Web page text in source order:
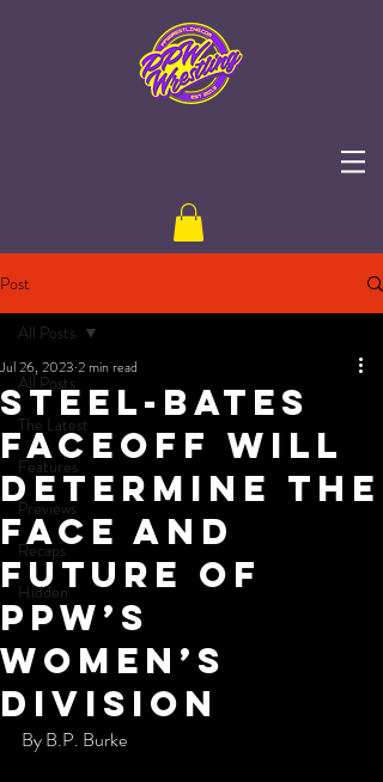
Post
All Posts
The Latest
Features
Previews
Recaps
Hidden
All Posts
Steel-Bates
Faceoff Will
Determine The
Face and
Future of
PPW’s
Women’s
Division
Jul 26, 2023 2 min read
By B.P. Burke